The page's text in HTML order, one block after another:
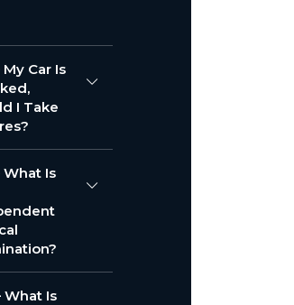
Car Is
I Take
Is
Is